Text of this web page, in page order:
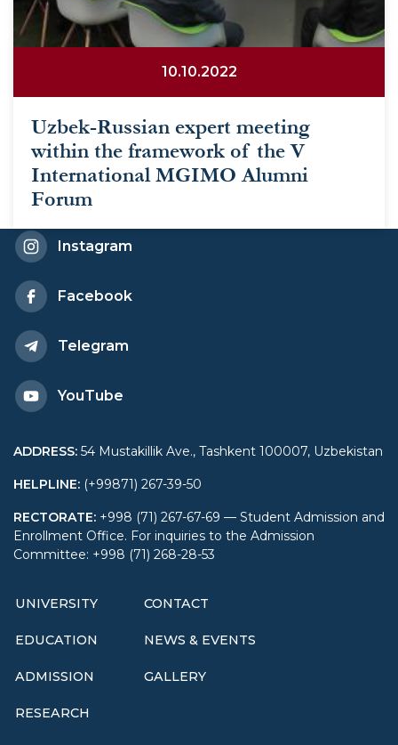
10.10.2022
Uzbek-Russian expert meeting
within the framework of the V
International MGIMO Alumni
Forum
Instagram
Facebook
Telegram
YouTube
ADDRESS: 54 Mustakillik Ave., Tashkent 100007, Uzbekistan
HELPLINE: (+99871) 267-39-50
RECTORATE: +998 (71) 267-67-69 — Student Admission and
Enrollment Office. For inquiries to the Admission
Committee: +998 (71) 268-28-53
UNIVERSITY
EDUCATION
ADMISSION
RESEARCH
CONTACT
NEWS & EVENTS
GALLERY